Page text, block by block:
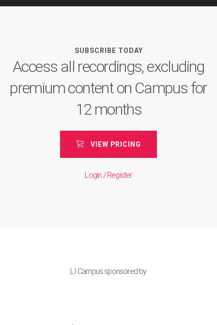
SUBSCRIBE TODAY
Access all recordings, excluding
premium content on Campus for
12 months
VIEW PRICING
Login / Register
LI Campus sponsored by